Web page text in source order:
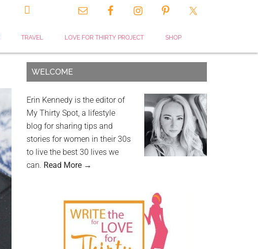

TRAVEL LOVE FOR THIRTY PROJECT SHOP
WELCOME
Erin Kennedy is the editor of
My Thirty Spot, a lifestyle
blog for sharing tips and
stories for women in their 30s
to live the best 30 lives we
can. Read More →